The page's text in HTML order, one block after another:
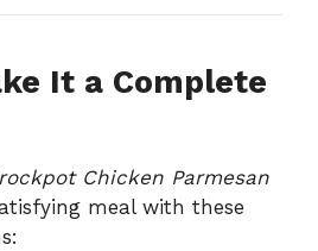
It a Complete
Chicken Parmesan
meal with these